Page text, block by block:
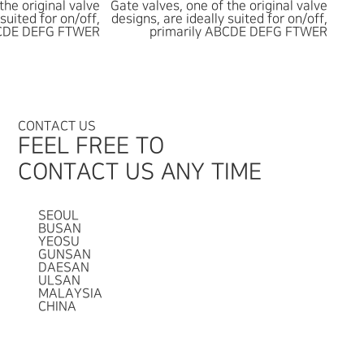
Gate valves, one of the original valve
designs, are ideally suited for on/off,
primarily ABCDE DEFG FTWER
original valve
for on/off,
DEFG FTWER
CONTACT US
FEEL FREE TO
CONTACT US ANY TIME
SEOUL
BUSAN
YEOSU
GUNSAN
DAESAN
ULSAN
MALAYSIA
CHINA